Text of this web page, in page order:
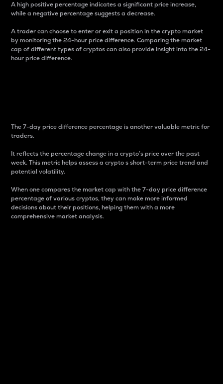
A high positive percentage indicates a significant price increase,
while a negative percentage suggests a decrease.
A trader can choose to enter or exit a position in the crypto market
by monitoring the 24-hour price difference. Comparing the market
cap of different types of cryptos can also provide insight into the 24-
hour price difference.
The 7-day price difference percentage is another valuable metric for
traders.
It reflects the percentage change in a crypto’s price over the past
week. This metric helps assess a crypto s short-term price trend and
potential volatility.
When one compares the market cap with the 7-day price difference
percentage of various cryptos, they can make more informed
decisions about their positions, helping them with a more
comprehensive market analysis.